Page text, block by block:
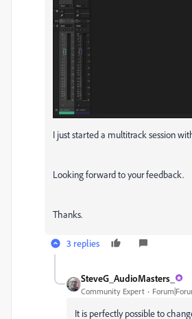
I just started a multitrack session
Looking forward to your feedback.
Thanks.
3 replies
SteveG_AudioMasters_
Community Expert
It is perfectly possible to